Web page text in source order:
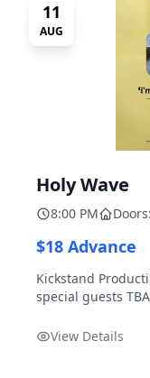
11
AUG
Holy Wave
8:00 PM
$18 Advance
Kickstand
special guests
View Details